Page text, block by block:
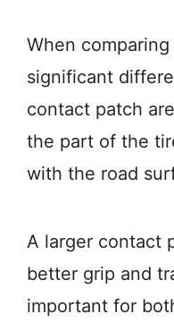
When
significant
contact patch
the part of the
with the road
A larger contact
better grip and
important for